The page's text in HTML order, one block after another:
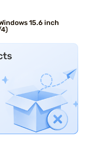
15.6 inch